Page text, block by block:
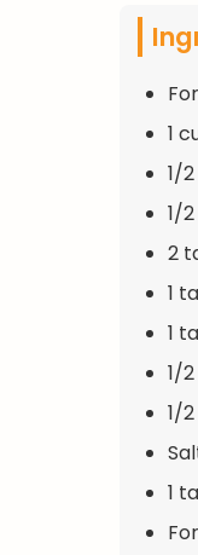
1
1/
1/
2
1
1
1/
1/
1